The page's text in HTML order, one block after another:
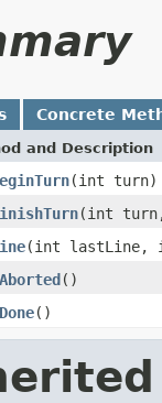
Concrete
and Description
(int turn)
(int turn,
(int lastLine,
()
()